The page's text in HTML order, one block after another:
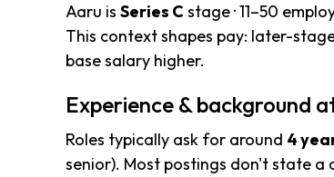
Aaru is Series Cstage · 11–50
This context shapes pay: later-
base salary higher.
Experience & background
Roles typically ask for around 4
senior). Most postings don't state a